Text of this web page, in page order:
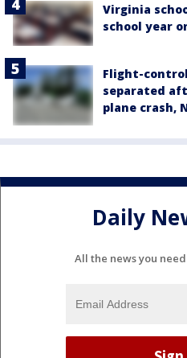
Virginia
school year
Flight-
separated
plane crash,
Daily
All the news you